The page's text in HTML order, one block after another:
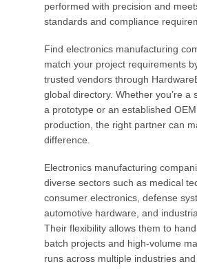
performed with precision and
standards and compliance
Find electronics manufacturing
match your project requirements
trusted vendors through
global directory. Whether you’re a
a prototype or an established
production, the right partner can
difference.
Electronics manufacturing
diverse sectors such as medical
consumer electronics, defense
automotive hardware, and
Their flexibility allows them to
batch projects and high-volume
runs across multiple industries and